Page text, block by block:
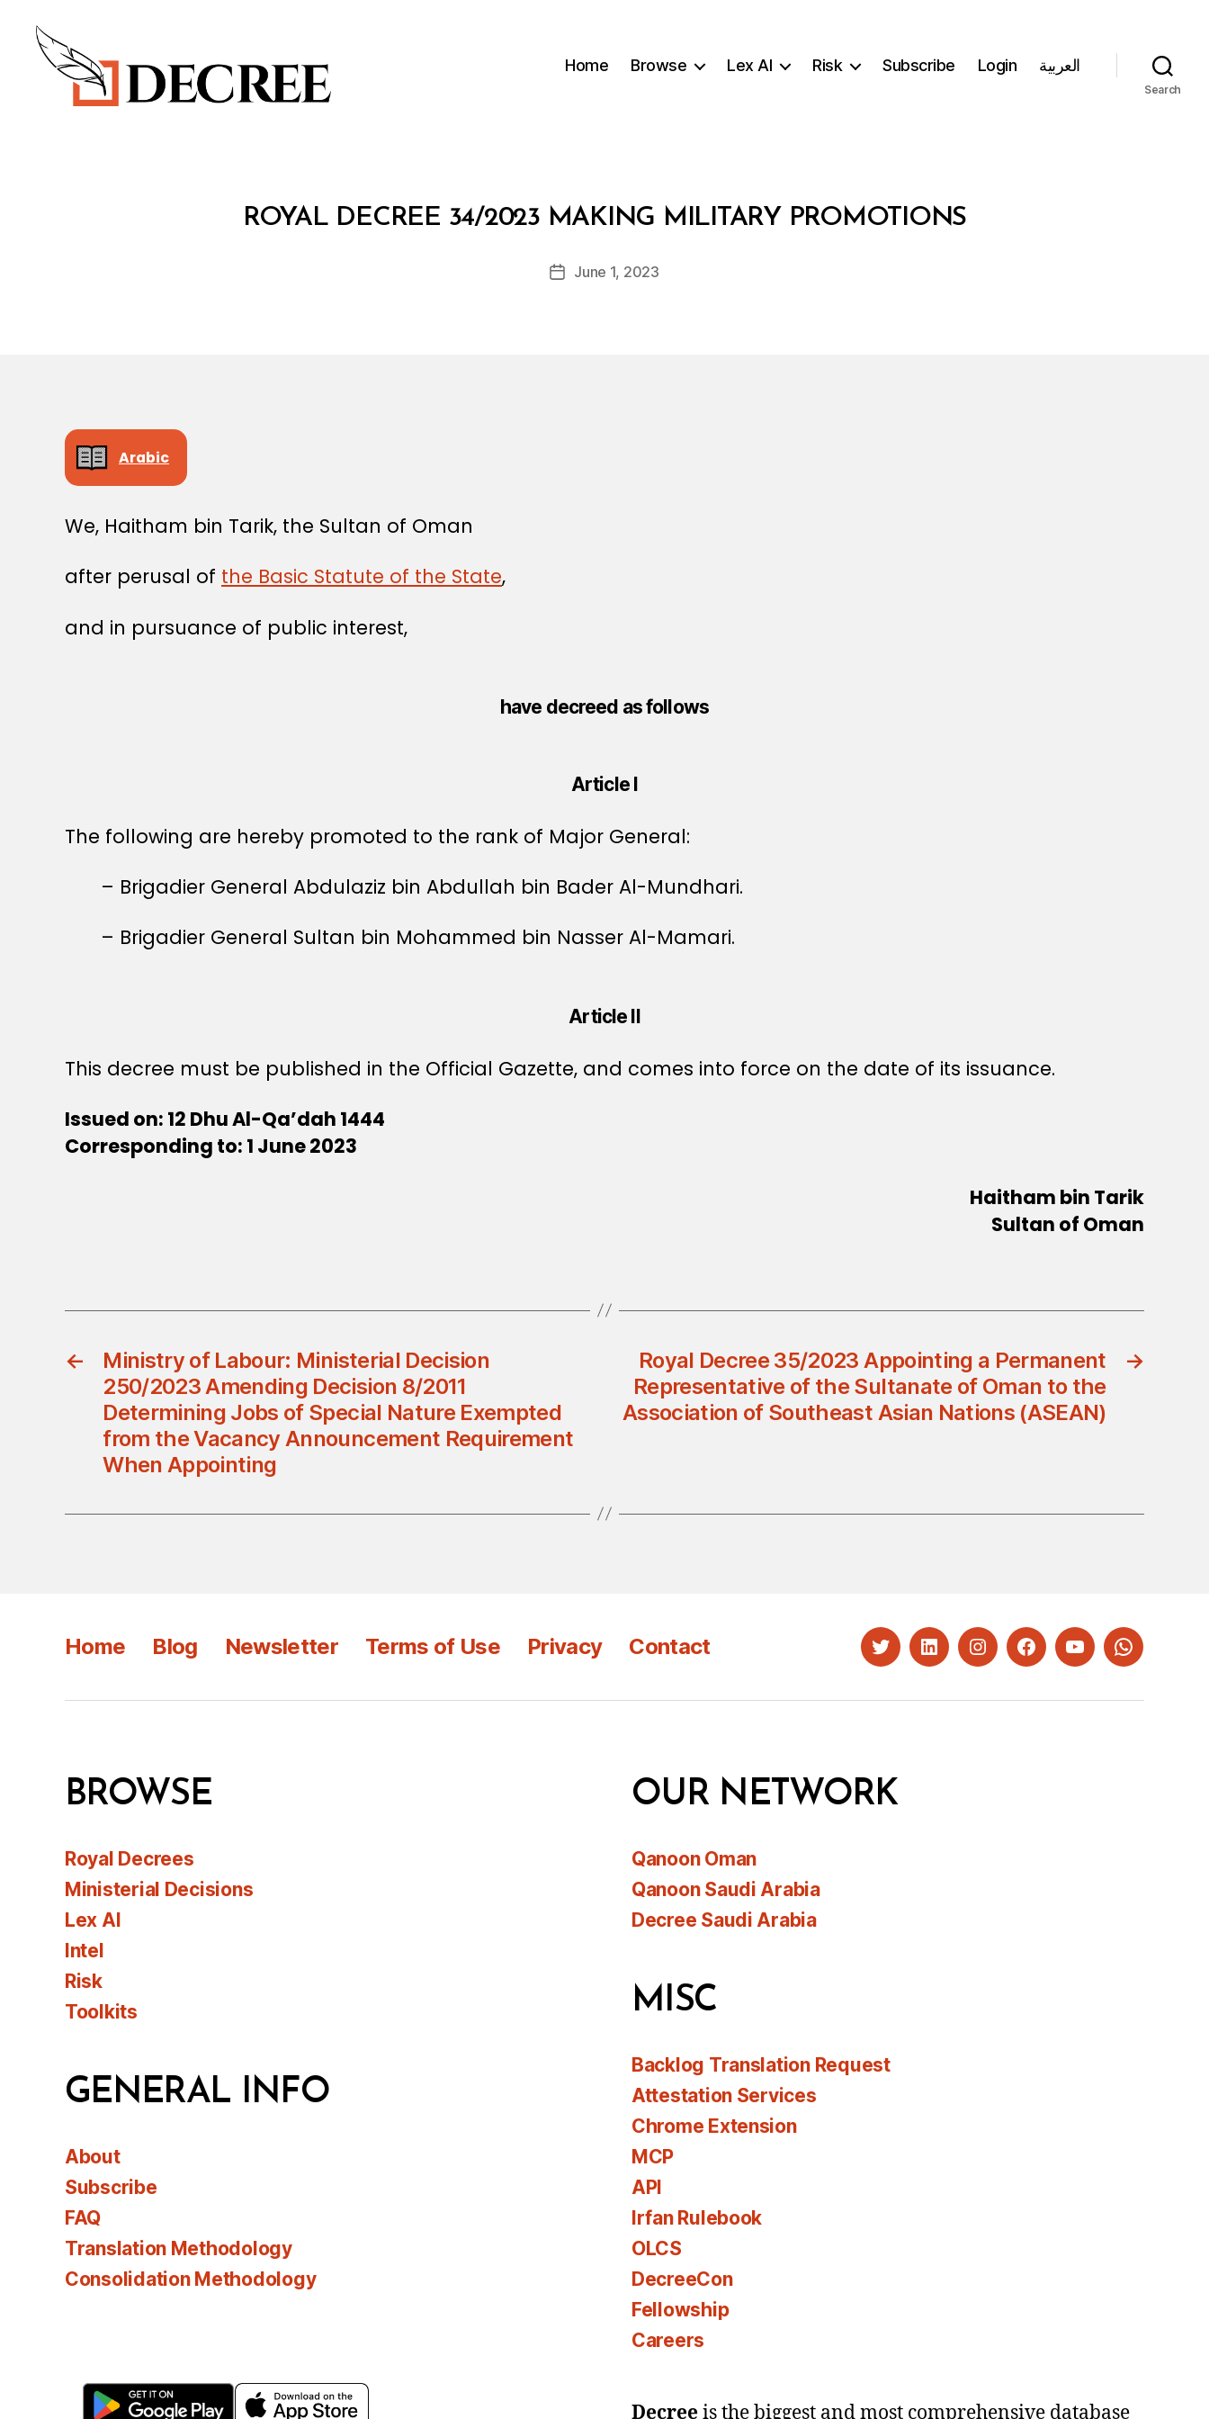
Home Browse Lex AI Risk Subscribe Login العربية
Search
ROYAL DECREE 34/2023 MAKING MILITARY PROMOTIONS
Post
B
y
d
PostJune 1, 2023
Arabic
We, Haitham bin Tarik, the Sultan of Oman
after perusal of the Basic Statute of the State,
and in pursuance of public interest,
have decreed as follows
Article I
The following are hereby promoted to the rank of Major General:
– Brigadier General Abdulaziz bin Abdullah bin Bader Al-Mundhari.
– Brigadier General Sultan bin Mohammed bin Nasser Al-Mamari.
Article II
This decree must be published in the Official Gazette, and comes into force on the date of its issuance.
Issued on: 12 Dhu Al-Qa’dah 1444
Corresponding to: 1 June 2023
Haitham bin Tarik
Sultan of Oman
←
Ministry of Labour: Ministerial Decision
250/2023 Amending Decision 8/2011
Determining Jobs of Special Nature Exempted
from the Vacancy Announcement Requirement
When Appointing
→
Royal Decree 35/2023 Appointing a Permanent
Representative of the Sultanate of Oman to the
Association of Southeast Asian Nations (ASEAN)
Home Blog Newsletter Terms of Use Privacy Contact TwitterLinkedInInstagramFacebookYouTubeWhatsapp
BROWSE
Royal Decrees
Ministerial Decisions
Lex AI
Intel
Risk
Toolkits
GENERAL INFO
About
Subscribe
FAQ
Translation Methodology
Consolidation Methodology
OUR NETWORK
Qanoon Oman
Qanoon Saudi Arabia
Decree Saudi Arabia
MISC
Backlog Translation Request
Attestation Services
Chrome Extension
MCP
API
Irfan Rulebook
OLCS
DecreeCon
Fellowship
Careers
Decreeis the biggest and most comprehensive database